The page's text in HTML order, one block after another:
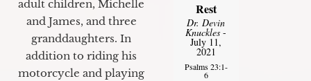
adult children, Michelle
and James, and three
granddaughters. In
addition to riding his
motorcycle and playing
Rest
Dr. Devin
Knuckles -
July 11,
2021
Psalms 23:1-
6